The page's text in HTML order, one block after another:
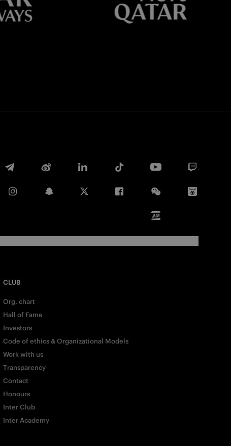
CLUB
Org. chart
Hall of Fame
Investors
Code of ethics & Organizational Models
Work with us
Transparency
Contact
Honours
Inter Club
Inter Academy